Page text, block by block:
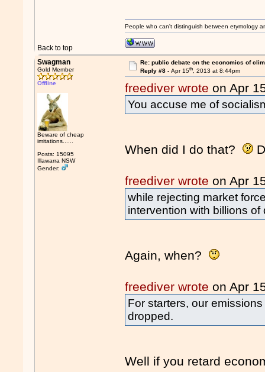
Back to top
People who can't distinguish between etymology
Swagman
Gold Member
Offline
Beware of cheap
imitations......
Posts: 15095
Illawarra NSW
Gender:
Re: public debate on the economics of
Reply #8 - Apr 15th, 2013 at 8:44pm
freediver wrote on Apr
You accuse me of
When did I do that?
freediver wrote on Apr
while rejecting market
intervention with billions of
Again, when?
freediver wrote on Apr
For starters, our
dropped.
Well if you retard